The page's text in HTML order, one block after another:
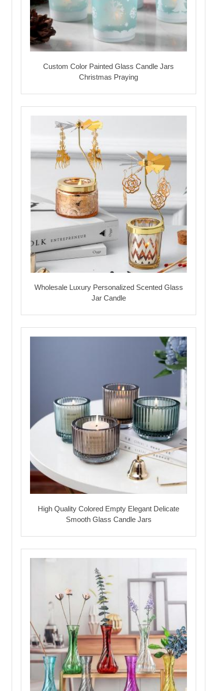
Custom Color Painted Glass Candle Jars
Christmas Praying
Wholesale Luxury Personalized Scented Glass
Jar Candle
High Quality Colored Empty Elegant Delicate
Smooth Glass Candle Jars